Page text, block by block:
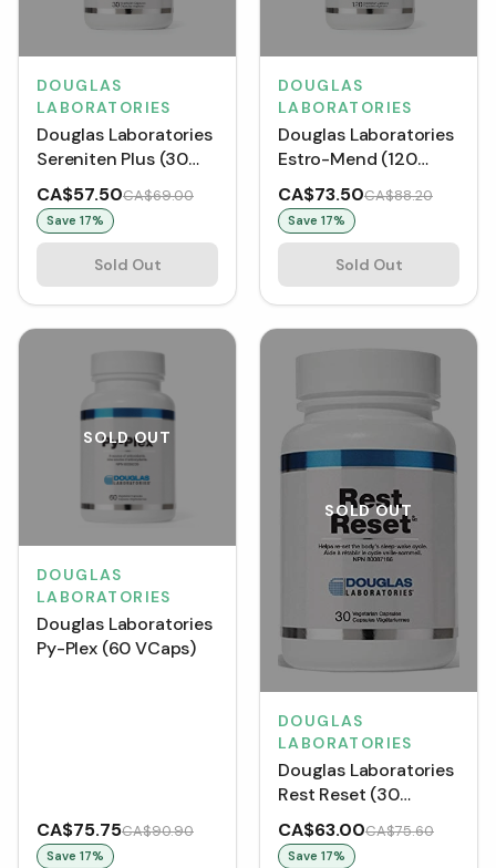
DOUGLAS
LABORATORIES
Douglas Laboratories
Sereniten Plus (30
VCaps)
CA$57.50CA$69.00
Save 17%
Sold Out
DOUGLAS
LABORATORIES
Douglas Laboratories
Estro-Mend (120
VCaps)
CA$73.50CA$88.20
Save 17%
Sold Out
SOLD OUT
DOUGLAS
LABORATORIES
Douglas Laboratories
Py-Plex (60 VCaps)
CA$75.75CA$90.90
Save 17%
SOLD OUT
DOUGLAS
LABORATORIES
Douglas Laboratories
Rest Reset (30
VCaps)
CA$63.00CA$75.60
Save 17%